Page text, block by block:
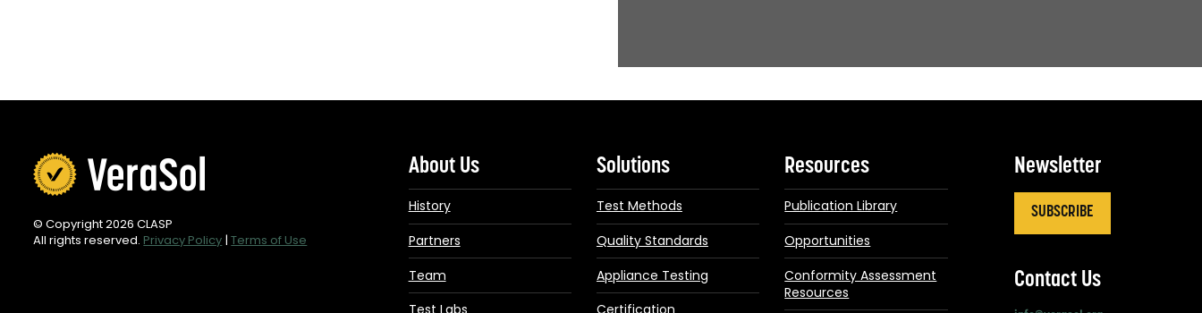
© Copyright 2026 CLASP
All rights reserved. Privacy Policy |Terms of Use
About Us
History
Partners
Team
Solutions
Test Methods
Quality Standards
Appliance Testing
Resources
Publication Library
Opportunities
Conformity Assessment
Resources
Newsletter
SUBSCRIBE
Contact Us